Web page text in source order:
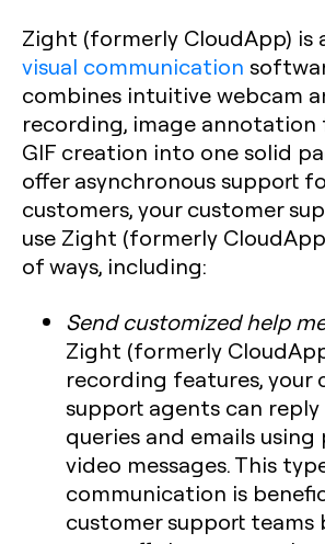
Zight (formerly CloudApp) is
visual communication
combines intuitive webcam
recording, image annotation
GIF creation into one solid
offer asynchronous support
customers, your customer
use Zight (formerly
of ways, including:
Send customized help
Zight (formerly
recording features, your
support agents can
queries and emails using
video messages. This
communication is
customer support teams